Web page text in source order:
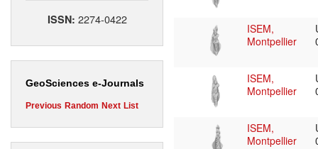
ISSN: 2274-0422
GeoSciences e-Journals
Previous Random Next List
ISEM,
Montpellier
ISEM,
Montpellier
ISEM,
Montpellier